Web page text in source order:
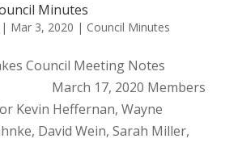
Minutes
| Mar 3, 2020 | Council Minutes
Council Meeting Notes
2020 Members
Kevin Heffernan, Wayne
David Wein, Sarah Miller,